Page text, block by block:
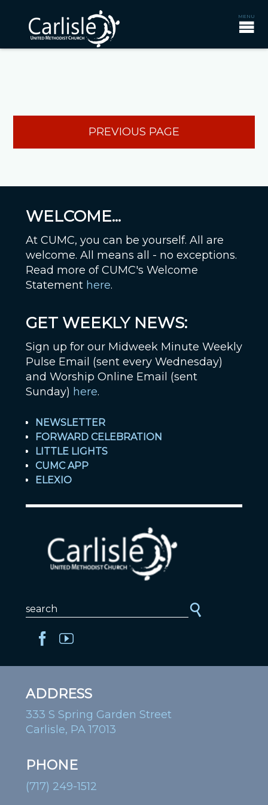
PREVIOUS PAGE
WELCOME...
At CUMC, you can be yourself. All are
welcome. All means all - no exceptions.
Read more of CUMC's Welcome
Statement here.
GET WEEKLY NEWS:
Sign up for our Midweek Minute Weekly
Pulse Email (sent every Wednesday)
and Worship Online Email (sent
Sunday) here.
NEWSLETTER
FORWARD CELEBRATION
LITTLE LIGHTS
CUMC APP
ELEXIO
ADDRESS
333 S Spring Garden Street
Carlisle, PA 17013
PHONE
(717) 249-1512